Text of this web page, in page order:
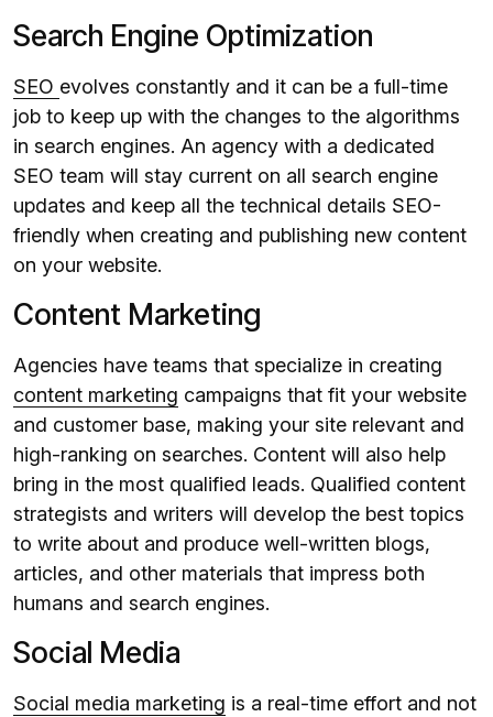
Search Engine Optimization
SEO evolves constantly and it can be a full-time
job to keep up with the changes to the algorithms
in search engines. An agency with a dedicated
SEO team will stay current on all search engine
updates and keep all the technical details SEO-
friendly when creating and publishing new content
on your website.
Content Marketing
Agencies have teams that specialize in creating
content marketing campaigns that fit your website
and customer base, making your site relevant and
high-ranking on searches. Content will also help
bring in the most qualified leads. Qualified content
strategists and writers will develop the best topics
to write about and produce well-written blogs,
articles, and other materials that impress both
humans and search engines.
Social Media
Social media marketing is a real-time effort and not